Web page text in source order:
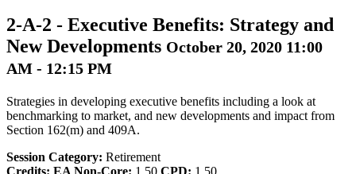
2-A-2 - Executive Benefits: Strategy and
New Developments October 20, 2020 11:00
AM - 12:15 PM
Strategies in developing executive benefits including a look at
benchmarking to market, and new developments and impact from
Section 162(m) and 409A.
Session Category: Retirement